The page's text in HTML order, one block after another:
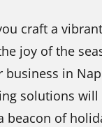
craft a
joy of the
business in
solutions
beacon of